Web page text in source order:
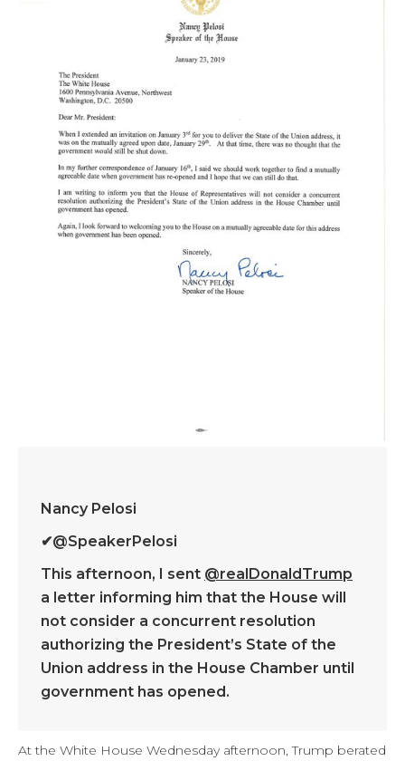
Nancy Pelosi
✔@SpeakerPelosi
This afternoon, I sent @realDonaldTrump
a letter informing him that the House will
not consider a concurrent resolution
authorizing the President’s State of the
Union address in the House Chamber until
government has opened.
At the White House Wednesday afternoon, Trump berated